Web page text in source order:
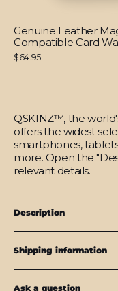
Genuine Leather
Compatible Card
$64.95
QSKINZ™, the
offers the widest
smartphones,
more. Open the
relevant details.
Description
Shipping information
Ask a question